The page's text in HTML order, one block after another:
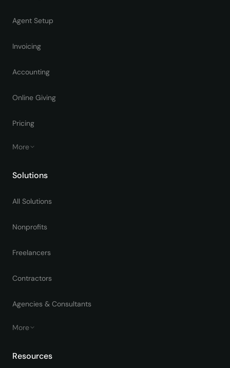
Agent Setup
Invoicing
Accounting
Online Giving
Pricing
More
Solutions
All Solutions
Nonprofits
Freelancers
Contractors
Agencies & Consultants
More
Resources